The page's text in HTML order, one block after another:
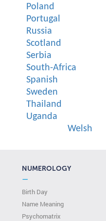
Poland
Portugal
Russia
Scotland
Serbia
South-Africa
Spanish
Sweden
Thailand
Uganda
Welsh
NUMEROLOGY
—
Birth Day
Name Meaning
Psychomatrix